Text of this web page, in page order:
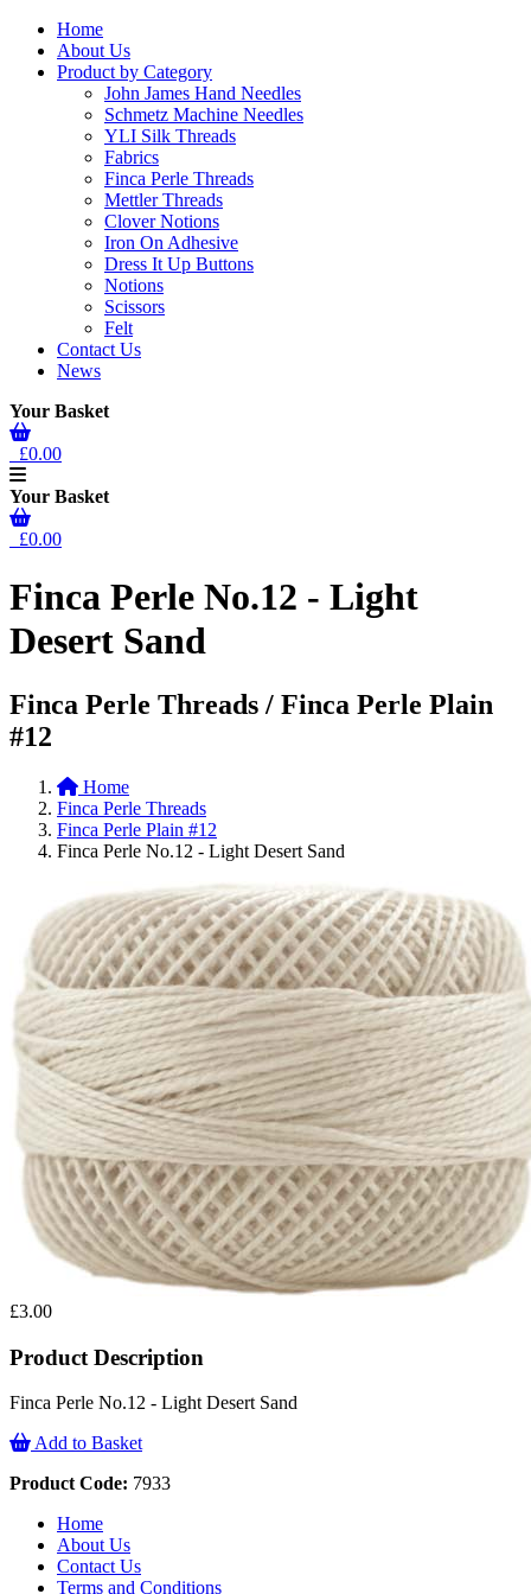
Home
About Us
Product by Category
John James Hand Needles
Schmetz Machine Needles
YLI Silk Threads
Fabrics
Finca Perle Threads
Mettler Threads
Clover Notions
Iron On Adhesive
Dress It Up Buttons
Notions
Scissors
Felt
Contact Us
News
Your Basket
£0.00
Your Basket
£0.00
Finca Perle No.12 - Light
Desert Sand
Finca Perle Threads / Finca Perle Plain
#12
Home
Finca Perle Threads
Finca Perle Plain #12
Finca Perle No.12 - Light Desert Sand
£3.00
Product Description
Finca Perle No.12 - Light Desert Sand
Add to Basket
Product Code: 7933
Home
About Us
Contact Us
Terms and Conditions